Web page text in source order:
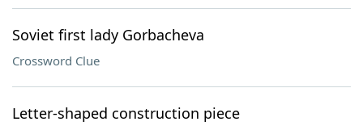
Soviet first lady Gorbacheva
Crossword Clue
Letter-shaped construction piece